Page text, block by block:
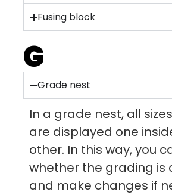
Fusing block
G
Grade nest
In a grade nest, all
are displayed one
other. In this way, you
whether the grading is
and make changes if